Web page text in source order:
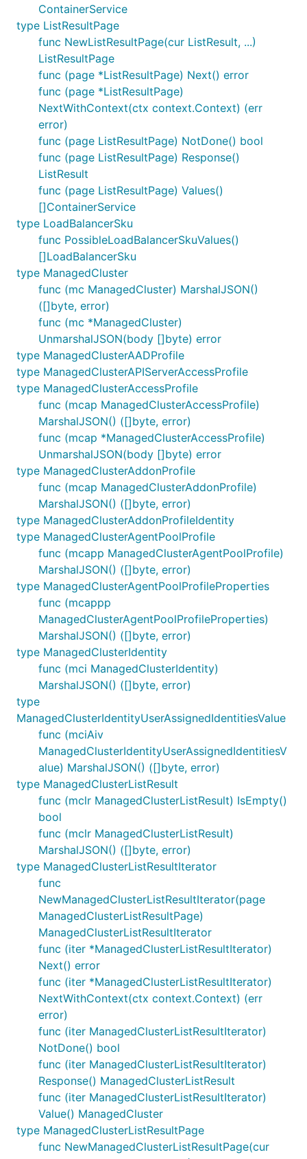
ContainerService
type ListResultPage
func NewListResultPage(cur ListResult, ...)
ListResultPage
func (page *ListResultPage) Next() error
func (page *ListResultPage)
NextWithContext(ctx context.Context) (err
error)
func (page ListResultPage) NotDone() bool
func (page ListResultPage) Response()
ListResult
func (page ListResultPage) Values()
[]ContainerService
type LoadBalancerSku
func PossibleLoadBalancerSkuValues()
[]LoadBalancerSku
type ManagedCluster
func (mc ManagedCluster) MarshalJSON()
([]byte, error)
func (mc *ManagedCluster)
UnmarshalJSON(body []byte) error
type ManagedClusterAADProfile
type ManagedClusterAPIServerAccessProfile
type ManagedClusterAccessProfile
func (mcap ManagedClusterAccessProfile)
MarshalJSON() ([]byte, error)
func (mcap *ManagedClusterAccessProfile)
UnmarshalJSON(body []byte) error
type ManagedClusterAddonProfile
func (mcap ManagedClusterAddonProfile)
MarshalJSON() ([]byte, error)
type ManagedClusterAddonProfileIdentity
type ManagedClusterAgentPoolProfile
func (mcapp ManagedClusterAgentPoolProfile)
MarshalJSON() ([]byte, error)
type ManagedClusterAgentPoolProfileProperties
func (mcappp
ManagedClusterAgentPoolProfileProperties)
MarshalJSON() ([]byte, error)
type ManagedClusterIdentity
func (mci ManagedClusterIdentity)
MarshalJSON() ([]byte, error)
type
ManagedClusterIdentityUserAssignedIdentitiesValue
func (mciAiv
ManagedClusterIdentityUserAssignedIdentitiesV
alue) MarshalJSON() ([]byte, error)
type ManagedClusterListResult
func (mclr ManagedClusterListResult) IsEmpty()
bool
func (mclr ManagedClusterListResult)
MarshalJSON() ([]byte, error)
type ManagedClusterListResultIterator
func
NewManagedClusterListResultIterator(page
ManagedClusterListResultPage)
ManagedClusterListResultIterator
func (iter *ManagedClusterListResultIterator)
Next() error
func (iter *ManagedClusterListResultIterator)
NextWithContext(ctx context.Context) (err
error)
func (iter ManagedClusterListResultIterator)
NotDone() bool
func (iter ManagedClusterListResultIterator)
Response() ManagedClusterListResult
func (iter ManagedClusterListResultIterator)
Value() ManagedCluster
type ManagedClusterListResultPage
func NewManagedClusterListResultPage(cur